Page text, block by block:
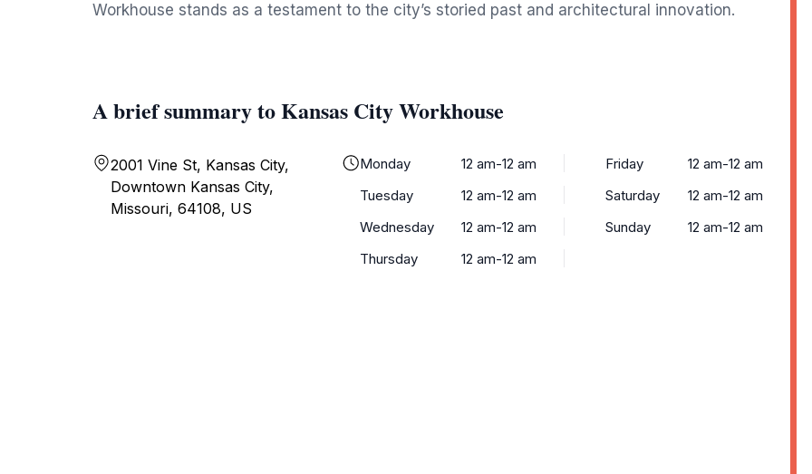
Workhouse stands as a testament to the city’s storied past and architectural innovation.
A brief summary to Kansas City Workhouse
2001 Vine St, Kansas City,
Downtown Kansas City,
Missouri, 64108, US
Monday
12 am-12 am
Tuesday
12 am-12 am
Wednesday
12 am-12 am
Thursday
12 am-12 am
Friday
12 am-12 am
Saturday
12 am-12 am
Sunday
12 am-12 am